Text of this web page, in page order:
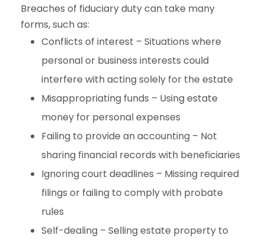
Breaches of fiduciary duty can take many
forms, such as:
Conflicts of interest – Situations where
personal or business interests could
interfere with acting solely for the estate
Misappropriating funds – Using estate
money for personal expenses
Failing to provide an accounting – Not
sharing financial records with beneficiaries
Ignoring court deadlines – Missing required
filings or failing to comply with probate
rules
Self-dealing – Selling estate property to